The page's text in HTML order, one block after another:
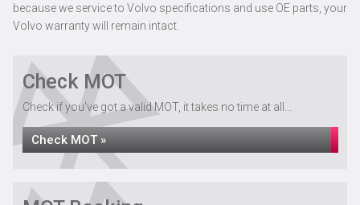
because we service to Volvo specifications and use OE parts, your
Volvo warranty will remain intact.
Check MOT
Check if you've got a valid MOT, it takes no time at all...
Check MOT »